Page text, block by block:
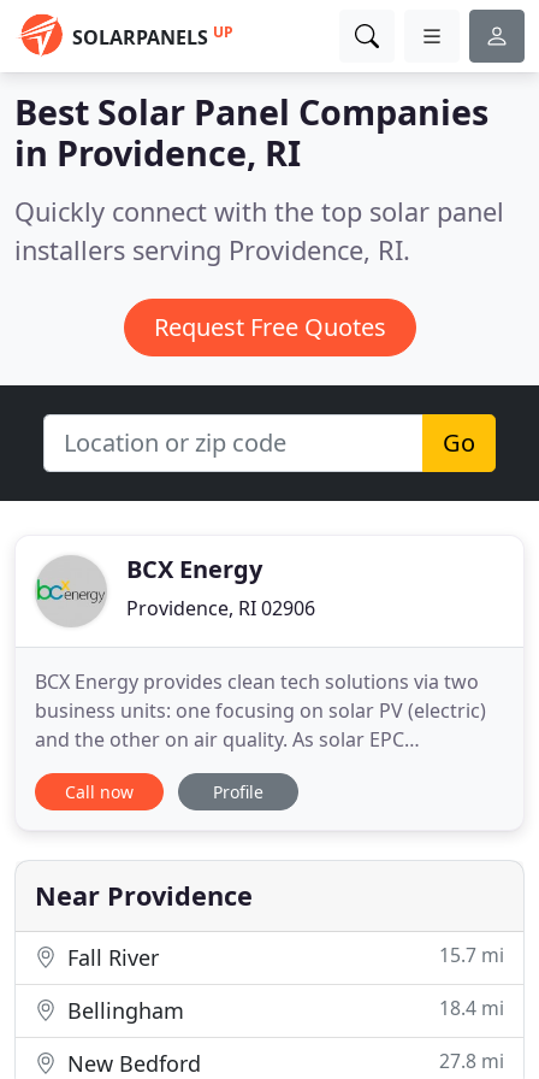
SOLARPANELS UP
Best Solar Panel Companies
in Providence, RI
Quickly connect with the top solar panel
installers serving Providence, RI.
Request Free Quotes
Go
BCX Energy
Providence, RI 02906
BCX Energy provides clean tech solutions via two
business units: one focusing on solar PV (electric)
and the other on air quality. As solar EPC
contractors, BCX is your one-stop-shop for
residential and commercial projects; executing in
construction. In addition, BCX is Rhode Island's
only air quality specialty
Call now Profile
Near Providence
Fall River 15.7 mi
Bellingham 18.4 mi
New Bedford 27.8 mi